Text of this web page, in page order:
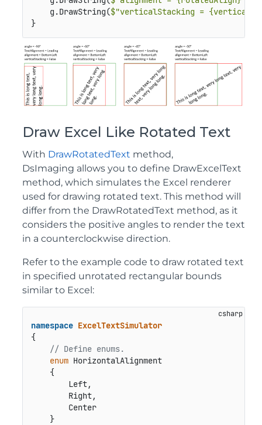
    g.DrawString(
$"verticalStacking =
}
Draw Excel Like Rotated Text
With DrawRotatedText method,
DsImaging allows you to define DrawExcelText
method, which simulates the Excel renderer
used for drawing rotated text. This method will
differ from the DrawRotatedText method, as it
considers the positive angles to render the text
in a counterclockwise direction.
Refer to the example code to draw rotated text
in specified unrotated rectangular bounds
similar to Excel:
namespace ExcelTextSimulator
{
// Define enums.
enum HorizontalAlignment
    {
        Left,
        Right,
        Center
    }